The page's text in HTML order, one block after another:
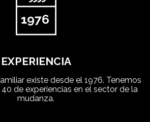
EXPERIENCIA
existe desde el 1976. Tenemos
de experiencias en el sector de la
mudanza.